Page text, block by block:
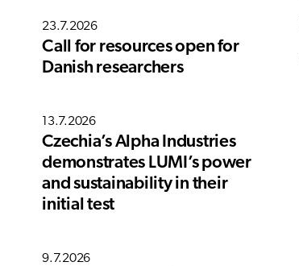
23.7.2026
Call for resources open for
Danish researchers
13.7.2026
Czechia’s Alpha Industries
demonstrates LUMI’s power
and sustainability in their
initial test
9.7.2026